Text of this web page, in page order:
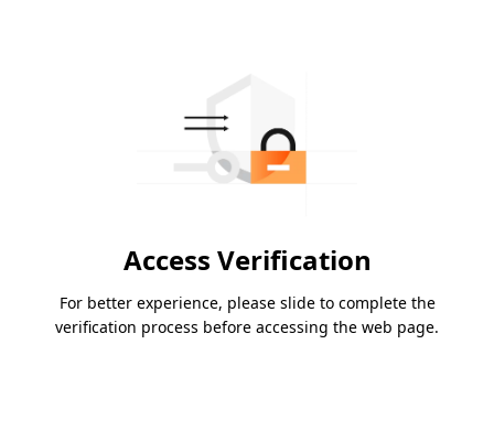
Access Verification
For better experience, please slide to complete the
verification process before accessing the web page.